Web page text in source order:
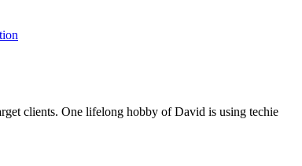
clients. One lifelong hobby of David is using techie